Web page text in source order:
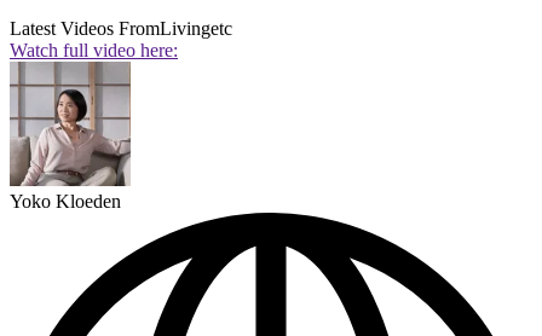
Latest Videos FromLivingetc
Watch full video here:
Yoko Kloeden